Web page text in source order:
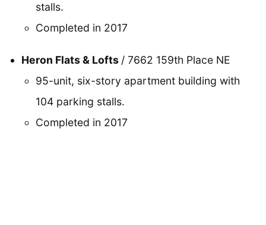
stalls.
Completed in 2017
Heron Flats & Lofts / 7662 159th Place NE
95-unit, six-story apartment building with
104 parking stalls.
Completed in 2017